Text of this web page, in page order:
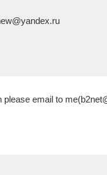
email to